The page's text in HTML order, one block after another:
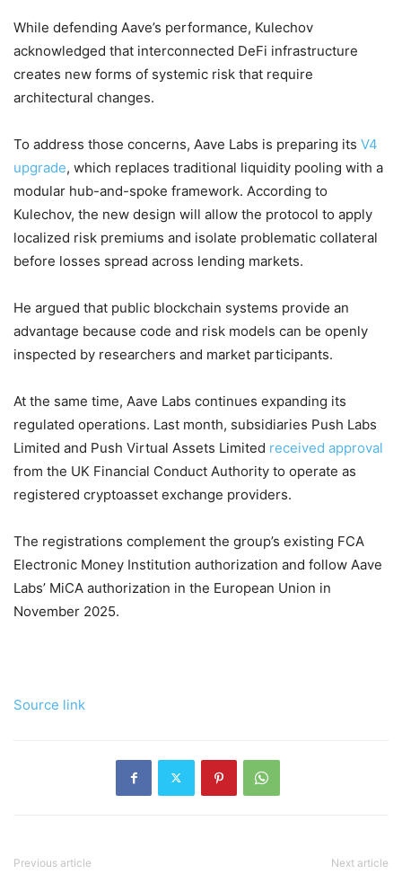
While defending Aave’s performance, Kulechov
acknowledged that interconnected DeFi infrastructure
creates new forms of systemic risk that require
architectural changes.
To address those concerns, Aave Labs is preparing its V4
upgrade, which replaces traditional liquidity pooling with a
modular hub-and-spoke framework. According to
Kulechov, the new design will allow the protocol to apply
localized risk premiums and isolate problematic collateral
before losses spread across lending markets.
He argued that public blockchain systems provide an
advantage because code and risk models can be openly
inspected by researchers and market participants.
At the same time, Aave Labs continues expanding its
regulated operations. Last month, subsidiaries Push Labs
Limited and Push Virtual Assets Limited received approval
from the UK Financial Conduct Authority to operate as
registered cryptoasset exchange providers.
The registrations complement the group’s existing FCA
Electronic Money Institution authorization and follow Aave
Labs’ MiCA authorization in the European Union in
November 2025.
Source link
Previous article Next article